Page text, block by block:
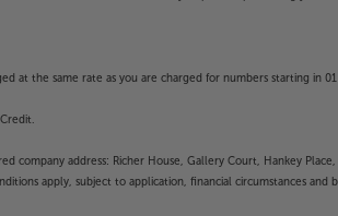
the same rate as you are charged for numbers starting in
company address: Richer House, Gallery Court, Hankey
apply, subject to application, financial circumstances